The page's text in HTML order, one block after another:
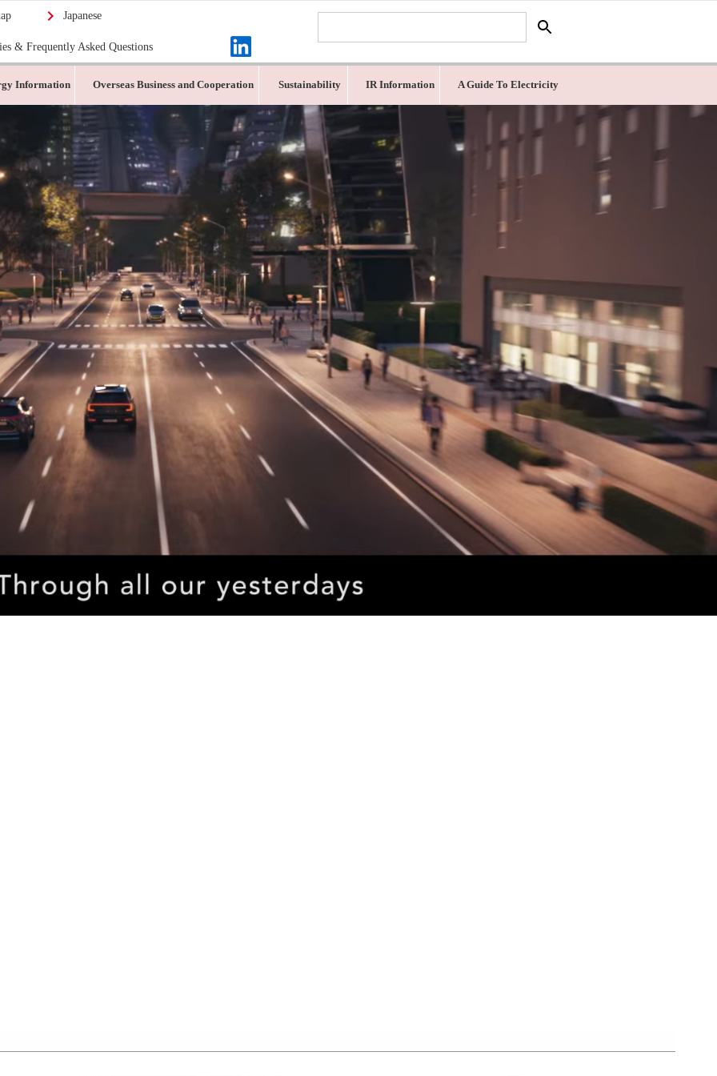
Japanese
& Frequently Asked Questions
Information Overseas Business and Cooperation Sustainability IR Information A Guide To Electricity